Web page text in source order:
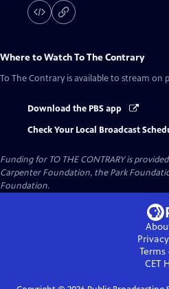
Where to WatchTo The Contrary
To The Contrary is available to stream on
Download the PBS app
Check Your Local Broadcast
Funding for TO THE CONTRARY is
Carpenter Foundation, the Park
Foundation.
Terms
CET